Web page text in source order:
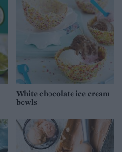
White chocolate ice cream
bowls